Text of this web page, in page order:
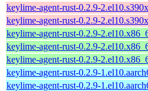
keylime-agent-rust-0.2.9-
keylime-agent-rust-0.2.9-
keylime-agent-rust-0.2.9-
keylime-agent-rust-0.2.9-
keylime-agent-rust-0.2.9-
keylime-agent-rust-0.2.9-
keylime-agent-rust-0.2.9-